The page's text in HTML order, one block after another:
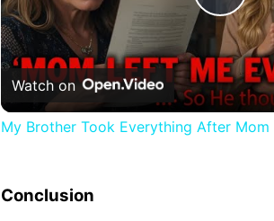
Play
Watch on
My Brother Took Everything After Mom
Conclusion